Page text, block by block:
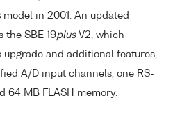
model in 2001. An updated
the SBE 19plusV2, which
and additional features,
A/D input channels, one RS-
64 MB FLASH memory.